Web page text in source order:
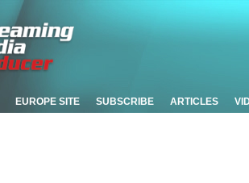
EUROPE SITE SUBSCRIBE ARTICLES